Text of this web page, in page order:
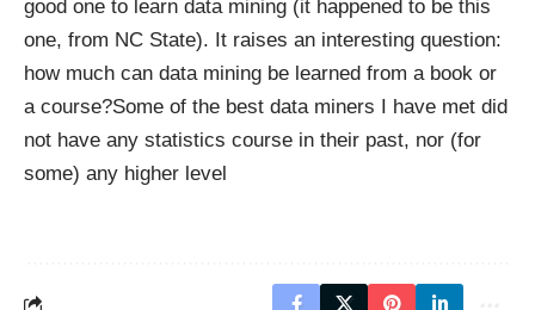
good one to learn data mining (it happened to be this
one, from NC State). It raises an interesting question:
how much can data mining be learned from a book or
a course?Some of the best data miners I have met did
not have any statistics course in their past, nor (for
some) any higher level